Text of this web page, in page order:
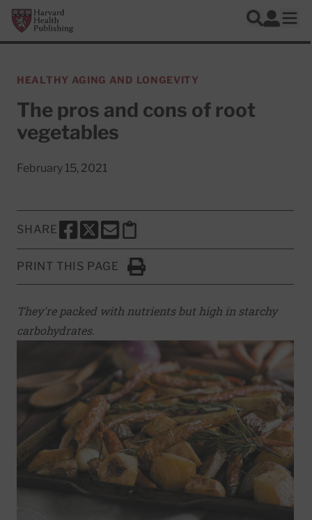
Skip to main content
Harvard Health Publishing
Search
Log In
HEALTHY AGING AND LONGEVITY
The pros and cons of root
vegetables
February 15, 2021
SHARE
SHARE THIS PAGE TO FACEBOOK
SHARE THIS PAGE TO X
SHARE THIS PAGE VIA EMAIL
Copy this page to clipboard
PRINT THIS PAGE
Click to Print
They're packed with nutrients but high in starchy
carbohydrates.